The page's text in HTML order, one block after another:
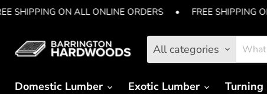
SHIPPING ON ALL ONLINE ORDERS • FREE SHIPPING
All categories
Domestic Lumber
Exotic Lumber Turning